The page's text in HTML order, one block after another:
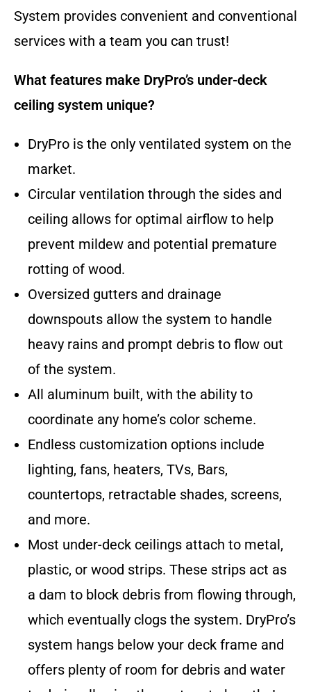
System provides convenient and conventional
services with a team you can trust!
What features make DryPro’s under-deck
ceiling system unique?
DryPro is the only ventilated system on the
market.
Circular ventilation through the sides and
ceiling allows for optimal airflow to help
prevent mildew and potential premature
rotting of wood.
Oversized gutters and drainage
downspouts allow the system to handle
heavy rains and prompt debris to flow out
of the system.
All aluminum built, with the ability to
coordinate any home’s color scheme.
Endless customization options include
lighting, fans, heaters, TVs, Bars,
countertops, retractable shades, screens,
and more.
Most under-deck ceilings attach to metal,
plastic, or wood strips. These strips act as
a dam to block debris from flowing through,
which eventually clogs the system. DryPro’s
system hangs below your deck frame and
offers plenty of room for debris and water